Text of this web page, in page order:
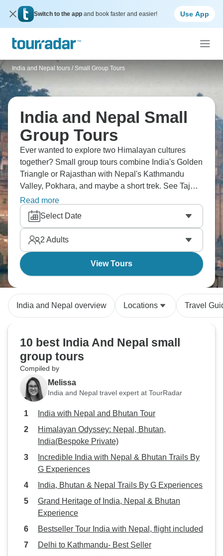
Switch to the app and book faster and easier! Use App
India and Nepal tours / Small Group Tours
India and Nepal Small
Group Tours
Ever wanted to explore two Himalayan cultures
together? Small group tours combine India's Golden
Triangle or Rajasthan with Nepal's Kathmandu
Valley, Pokhara, and maybe a short trek. See Taj
Mahal, fly to Kathmandu for Boudhanath stupa,
head to Bhaktapur's squares, and visit the
Himalayas. You’ll experience Hindu and Buddhist
cultures, plains, and mountains.
Read more
Select Date
2 Adults
View Tours
India and Nepal overview Locations Travel
10 best India And Nepal small
group tours
Compiled by
Melissa
India and Nepal travel expert at TourRadar
India with Nepal and Bhutan Tour
Himalayan Odyssey: Nepal, Bhutan,
India(Bespoke Private)
Incredible India with Nepal & Bhutan Trails By
G Experiences
India, Bhutan & Nepal Trails By G Experiences
Grand Heritage of India, Nepal & Bhutan
Experience
Bestseller Tour India with Nepal, flight included
Delhi to Kathmandu- Best Seller